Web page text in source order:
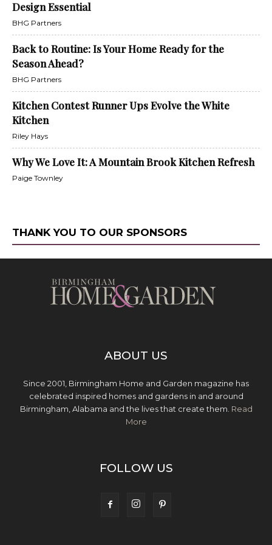
Design Essential
BHG Partners
Back to Routine: Is Your Home Ready for the
Season Ahead?
BHG Partners
Kitchen Contest Runner Ups Evolve the White
Kitchen
Riley Hays
Why We Love It: A Mountain Brook Kitchen Refresh
Paige Townley
THANK YOU TO OUR SPONSORS
ABOUT US
Since 2001, Birmingham Home and Garden magazine has
celebrated inspired homes and gardens in and around
Birmingham, Alabama and the lives that create them. Read
More
FOLLOW US